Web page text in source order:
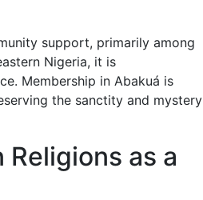
support, primarily among
Nigeria, it is
Membership in Abakuá is
the sanctity and mystery
as a